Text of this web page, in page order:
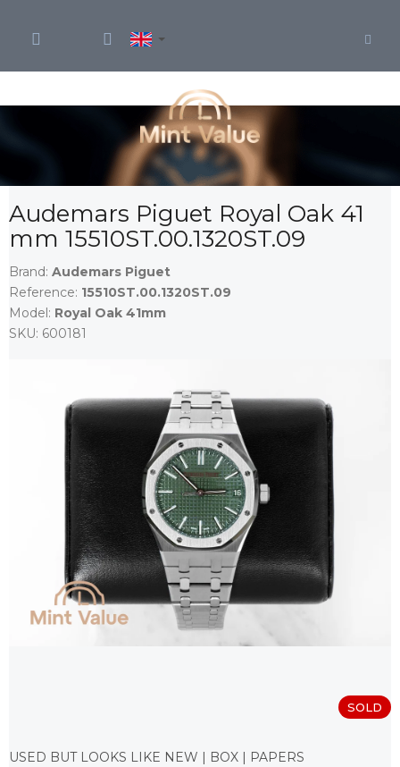
content
Audemars Piguet Royal Oak 41
mm 15510ST.00.1320ST.09
Brand: Audemars Piguet
Reference: 15510ST.00.1320ST.09
Model: Royal Oak 41mm
SKU: 600181
price:
SOLD
USED BUT LOOKS LIKE NEW | BOX | PAPERS